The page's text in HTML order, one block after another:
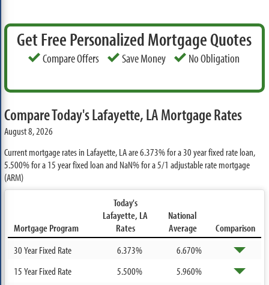
Get Free Personalized Mortgage Quotes
Compare Offers Save Money No Obligation
Compare Today's Lafayette, LA Mortgage Rates
August 8, 2026
Current mortgage rates in Lafayette, LA are6.373%for a 30 year fixed rate loan,
5.500%for a 15 year fixed loan and NaN%for a 5/1 adjustable rate mortgage
(ARM)
Mortgage Program
Today's
Lafayette, LA
Rates
National
Average
Comparison
30 Year Fixed Rate
6.373%
6.670%
15 Year Fixed Rate
5.500%
5.960%